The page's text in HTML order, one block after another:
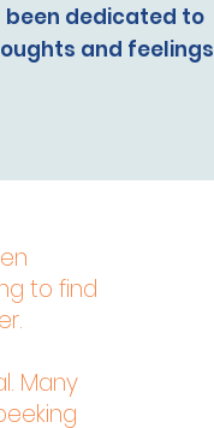
dedicated to
and feelings
to find
Many